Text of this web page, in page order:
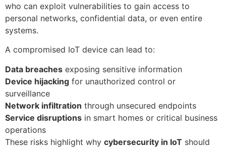
who can exploit vulnerabilities to gain access to
personal networks, confidential data, or even entire
systems.
A compromised IoT device can lead to:
Data breaches exposing sensitive information
Device hijacking for unauthorized control or
surveillance
Network infiltration through unsecured endpoints
Service disruptions in smart homes or critical business
operations
These risks highlight why cybersecurity in IoT should